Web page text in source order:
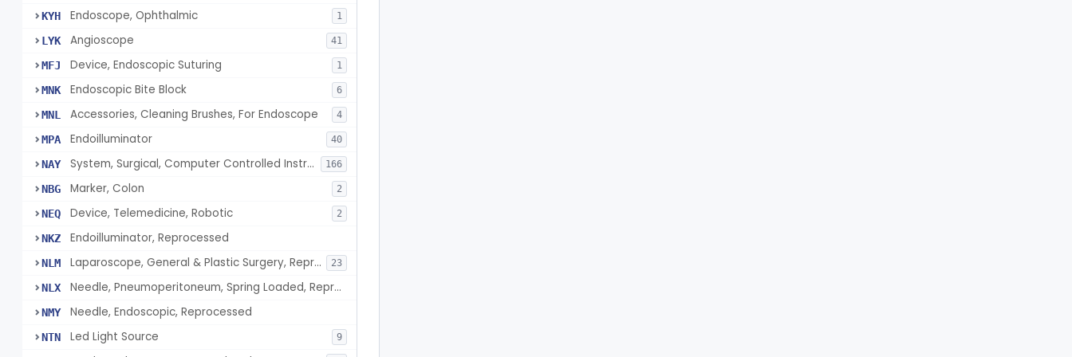
KYH Endoscope, Ophthalmic 1
LYK Angioscope 41
MFJ Device, Endoscopic Suturing 1
MNK Endoscopic Bite Block 6
MNL Accessories, Cleaning Brushes, For Endoscope 4
MPA Endoilluminator 40
NAY System, Surgical, Computer Controlled Instrument 166
NBG Marker, Colon 2
NEQ Device, Telemedicine, Robotic 2
NKZ Endoilluminator, Reprocessed
NLM Laparoscope, General & Plastic Surgery, Reprocessed 23
NLX Needle, Pneumoperitoneum, Spring Loaded, Reprocessed
NMY Needle, Endoscopic, Reprocessed
NTN Led Light Source 9